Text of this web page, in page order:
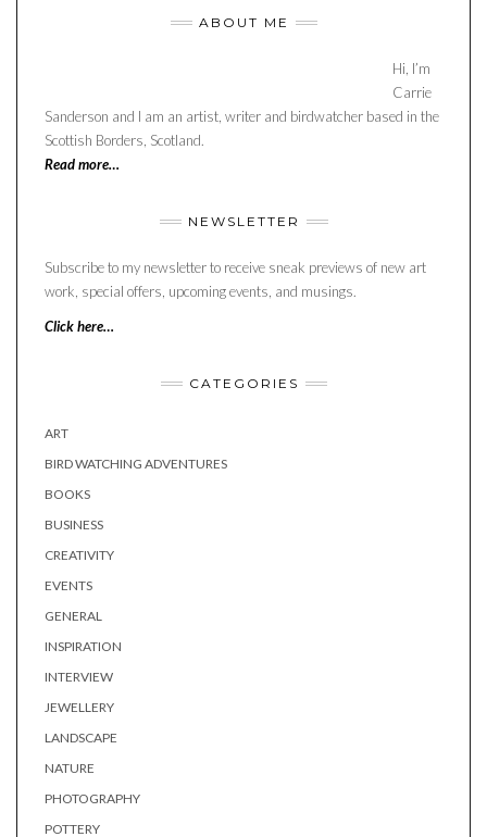
ABOUT ME
Hi, I’m
Carrie
Sanderson and I am an artist, writer and birdwatcher based in the
Scottish Borders, Scotland.
Read more…
NEWSLETTER
Subscribe to my newsletter to receive sneak previews of new art
work, special offers, upcoming events, and musings.
Click here…
CATEGORIES
ART
BIRD WATCHING ADVENTURES
BOOKS
BUSINESS
CREATIVITY
EVENTS
GENERAL
INSPIRATION
INTERVIEW
JEWELLERY
LANDSCAPE
NATURE
PHOTOGRAPHY
POTTERY